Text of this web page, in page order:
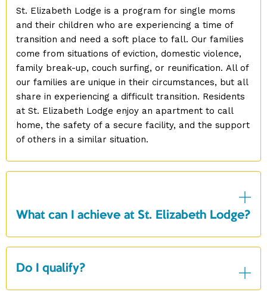
St. Elizabeth Lodge is a program for single moms
and their children who are experiencing a time of
transition and need a soft place to fall. Our families
come from situations of eviction, domestic violence,
family break-up, couch surfing, or reunification. All of
our families are unique in their circumstances, but all
share in experiencing a difficult transition. Residents
at St. Elizabeth Lodge enjoy an apartment to call
home, the safety of a secure facility, and the support
of others in a similar situation.
What can I achieve at St. Elizabeth Lodge?
Do I qualify?